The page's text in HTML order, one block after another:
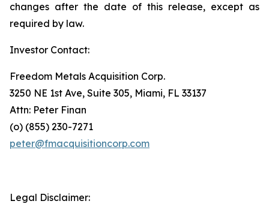
changes after the date of this release, except as
required by law.
Investor Contact:
Freedom Metals Acquisition Corp.
3250 NE 1st Ave, Suite 305, Miami, FL 33137
Attn: Peter Finan
(o) (855) 230-7271
peter@fmacquisitioncorp.com
Legal Disclaimer: